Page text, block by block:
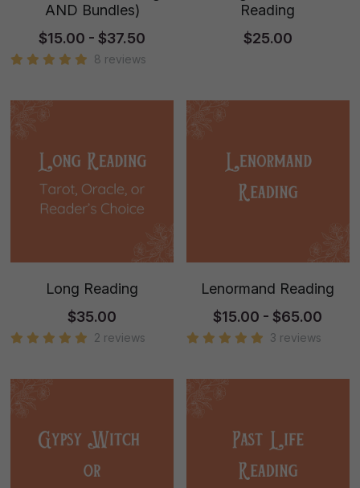
AND Bundles)
$15.00 - $37.50
8 reviews
Reading
$25.00
Long Reading
$35.00
2 reviews
Lenormand Reading
$15.00 - $65.00
3 reviews